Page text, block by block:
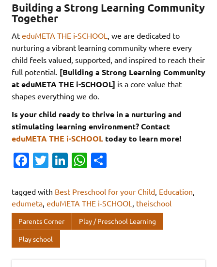
Building a Strong Learning Community
Together
At eduMETA THE i-SCHOOL
, we are dedicated to
nurturing a vibrant learning community where every
child feels valued, supported, and inspired to reach their
full potential. [Building a Strong Learning Community
at eduMETA THE i-SCHOOL] is a core value that
shapes everything we do.
Is your child ready to thrive in a nurturing and
stimulating learning environment? Contact
eduMETA THE i-SCHOOL today to learn more!
Fa
e
b
o
o
k
T
it
te
r
Li
k
e
dI
W
at
s
A
ar
e
tagged with Best Preschool for your Child Education
edumeta eduMETA THE i-SCHOOL theischool
Parents Corner Play / Preschool Learning
Play school